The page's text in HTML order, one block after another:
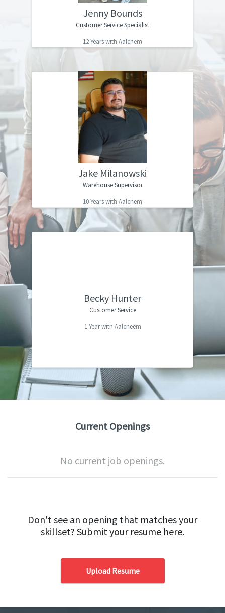
Jenny Bounds
Customer Service Specialist
12 Years with Aalchem
Aalchem has given me, I would not have
been able to visit or learn so many things
without this company!
Jake Milanowski
Warehouse Supervisor
10 Years with Aalchem
I officially joined the Aalchem team in
2013, after watching my mom work here
for over a decade. I think Aalchem is a
great place to work if you are looking to
grow not only professionally, but
personally as well. We are like a big
family pushing each other to be better
every day, working towards a common
goal.
”
Becky Hunter
Customer Service
1 Year with Aalcheem
amazing. Everyone is so helpful, and it has
a true team feeling. This is the first job I
employees.
”
Current Openings
No current job openings.
Don't see an opening that matches your
skillset? Submit your resume here.
Upload Resume